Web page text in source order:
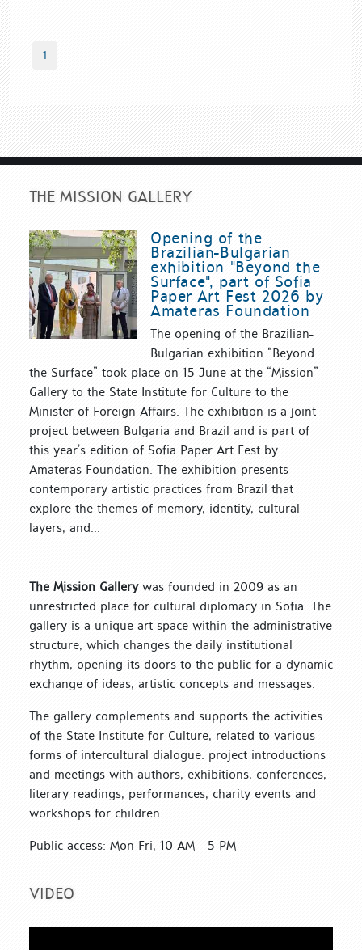
1
THE MISSION GALLERY
Opening of the
Brazilian-Bulgarian
exhibition "Beyond the
Surface", part of Sofia
Paper Art Fest 2026 by
Amateras Foundation
The opening of the Brazilian-
Bulgarian exhibition “Beyond
the Surface” took place on 15 June at the “Mission”
Gallery to the State Institute for Culture to the
Minister of Foreign Affairs. The exhibition is a joint
project between Bulgaria and Brazil and is part of
this year’s edition of Sofia Paper Art Fest by
Amateras Foundation. The exhibition presents
contemporary artistic practices from Brazil that
explore the themes of memory, identity, cultural
layers, and...
The Mission Gallerywas founded in 2009 as an
unrestricted place for cultural diplomacy in Sofia. The
gallery is a unique art space within the administrative
structure, which changes the daily institutional
rhythm, opening its doors to the public for a dynamic
exchange of ideas, artistic concepts and messages.
The gallery complements and supports the activities
of the State Institute for Culture, related to various
forms of intercultural dialogue: project introductions
and meetings with authors, exhibitions, conferences,
literary readings, performances, charity events and
workshops for children.
Public access: Mon-Fri, 10 AM – 5 PM
VIDEO